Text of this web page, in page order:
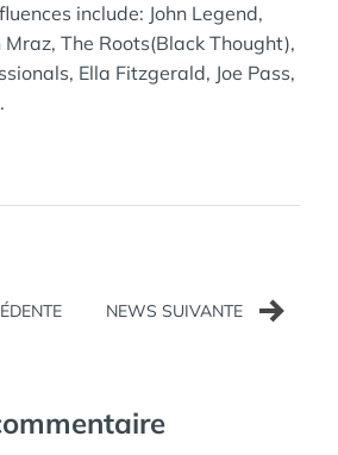
include: John Legend,
Mraz, The Roots(Black Thought),
Ella Fitzgerald, Joe Pass,